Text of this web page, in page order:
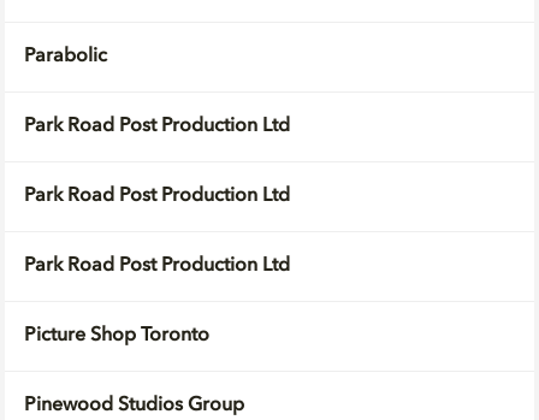
Parabolic
Park Road Post Production Ltd
Park Road Post Production Ltd
Park Road Post Production Ltd
Picture Shop Toronto
Pinewood Studios Group